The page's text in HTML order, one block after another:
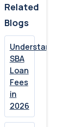
Related
Blogs
SBA
Loan
Fees
in
2026